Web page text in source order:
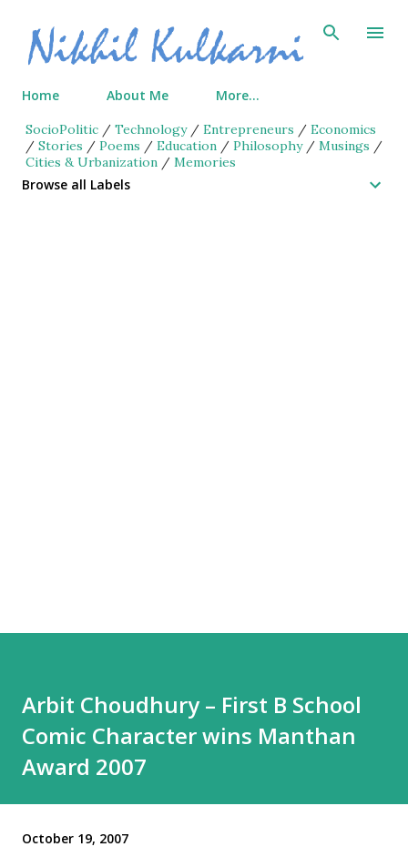
Skip to main content
Home About Me More…
SocioPolitic / Technology/ Entrepreneurs / Economics
/ Stories / Poems / Education / Philosophy/ Musings /
Cities & Urbanization / Memories
Browse all Labels
Arbit Choudhury – First B School
Comic Character wins Manthan
Award 2007
October 19, 2007